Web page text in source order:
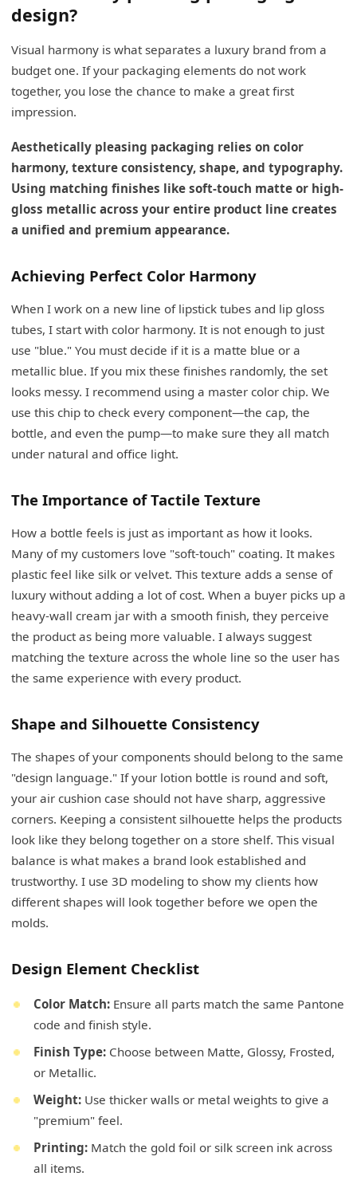
design?
Visual harmony is what separates a luxury brand from a
budget one. If your packaging elements do not work
together, you lose the chance to make a great first
impression.
Aesthetically pleasing packaging relies on color
harmony, texture consistency, shape, and typography.
Using matching finishes like soft-touch matte or high-
gloss metallic across your entire product line creates
a unified and premium appearance.
Achieving Perfect Color Harmony
When I work on a new line of lipstick tubes and lip gloss
tubes, I start with color harmony. It is not enough to just
use "blue." You must decide if it is a matte blue or a
metallic blue. If you mix these finishes randomly, the set
looks messy. I recommend using a master color chip. We
use this chip to check every component—the cap, the
bottle, and even the pump—to make sure they all match
under natural and office light.
The Importance of Tactile Texture
How a bottle feels is just as important as how it looks.
Many of my customers love "soft-touch" coating. It makes
plastic feel like silk or velvet. This texture adds a sense of
luxury without adding a lot of cost. When a buyer picks up a
heavy-wall cream jar with a smooth finish, they perceive
the product as being more valuable. I always suggest
matching the texture across the whole line so the user has
the same experience with every product.
Shape and Silhouette Consistency
The shapes of your components should belong to the same
"design language." If your lotion bottle is round and soft,
your air cushion case should not have sharp, aggressive
corners. Keeping a consistent silhouette helps the products
look like they belong together on a store shelf. This visual
balance is what makes a brand look established and
trustworthy. I use 3D modeling to show my clients how
different shapes will look together before we open the
molds.
Design Element Checklist
Color Match: Ensure all parts match the same Pantone
code and finish style.
Finish Type: Choose between Matte, Glossy, Frosted,
or Metallic.
Weight: Use thicker walls or metal weights to give a
"premium" feel.
Printing: Match the gold foil or silk screen ink across
all items.